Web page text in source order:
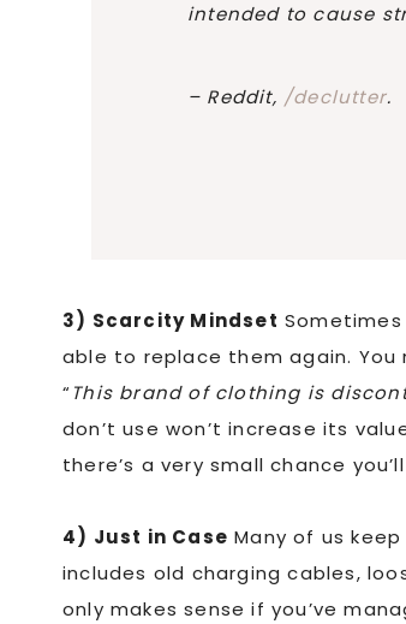
intended to cause
– Reddit, /declutter.
3) Scarcity Mindset
able to replace them again. You
“ This brand of clothing is
don’t use won’t increase its
there’s a very small chance
4) Just in Case Many of us
includes old charging cables,
only makes sense if you’ve